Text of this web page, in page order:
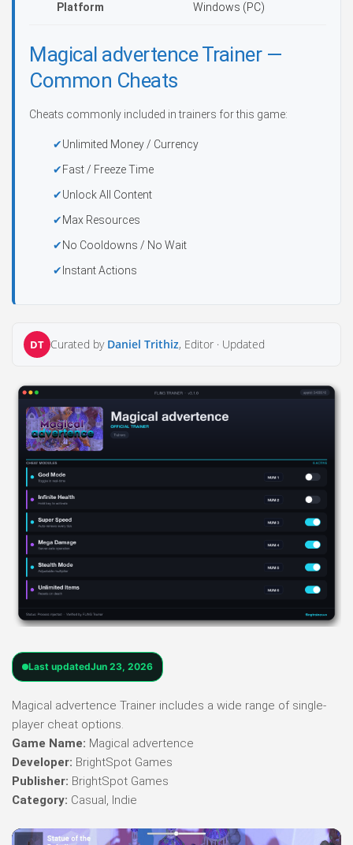
Platform Windows (PC)
Magical advertence Trainer —
Common Cheats
Cheats commonly included in trainers for this game:
Unlimited Money / Currency
Fast / Freeze Time
Unlock All Content
Max Resources
No Cooldowns / No Wait
Instant Actions
DT Curated by Daniel Trithiz, Editor · Updated
Last updatedJun 23, 2026
Magical advertence Trainer includes a wide range of single-
player cheat options.
Game Name: Magical advertence
Developer: BrightSpot Games
Publisher: BrightSpot Games
Category: Casual, Indie